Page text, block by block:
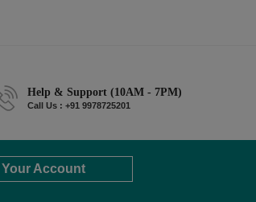
Help & Support (10AM - 7PM)
Call Us : +91 9978725201
Your Account